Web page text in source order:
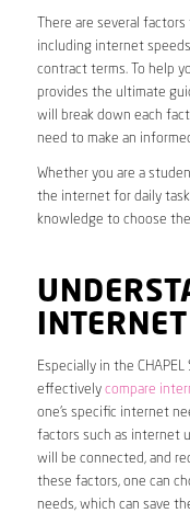
There are several
including internet
contract terms. To help
provides the ultimate
will break down each
need to make an
Whether you are a
the internet for daily
knowledge to choose
Especially in the CHAPEL
effectively compare
one’s specific internet
factors such as internet
will be connected, and
these factors, one can
needs, which can save